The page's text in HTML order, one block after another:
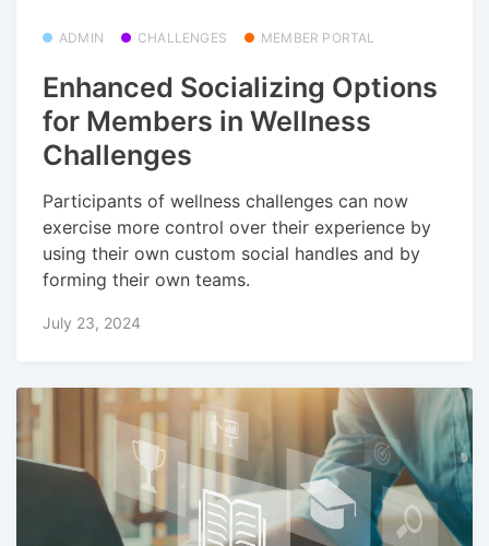
ADMIN CHALLENGES MEMBER PORTAL
Enhanced Socializing Options
for Members in Wellness
Challenges
Participants of wellness challenges can now
exercise more control over their experience by
using their own custom social handles and by
forming their own teams.
July 23, 2024